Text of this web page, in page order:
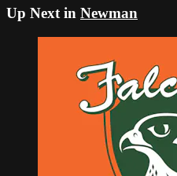
Up Next in Newman